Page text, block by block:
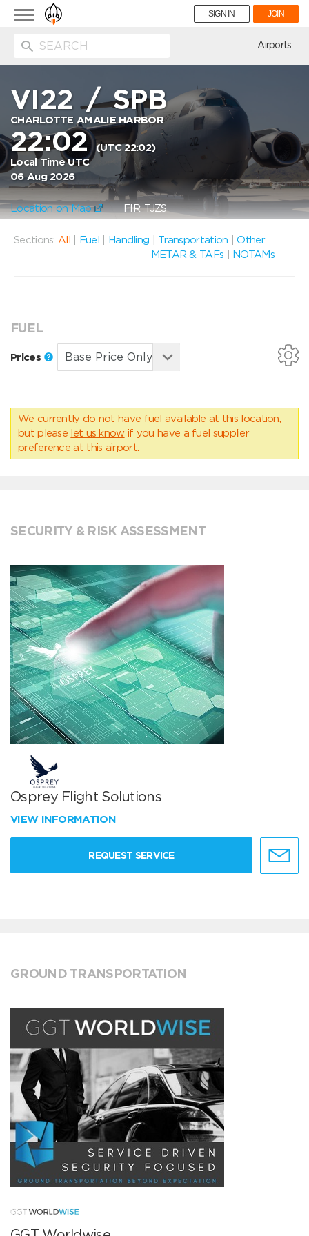
Toggle
navigation
SIGN IN JOIN
Airports
VI22/SPB
CHARLOTTE AMALIE HARBOR
22:02(UTC 22:02)
Local Time UTC
06 Aug 2026
Location on Map FIR: TJZS
Sections: All Fuel Handling Transportation |Other
METAR & TAFs
NOTAMs
FUEL
Prices
We currently do not have fuel available at this location,
but please let us know if you have a fuel supplier
preference at this airport.
SECURITY & RISK ASSESSMENT
Osprey Flight Solutions
VIEW INFORMATION
REQUEST SERVICE
GROUND TRANSPORTATION